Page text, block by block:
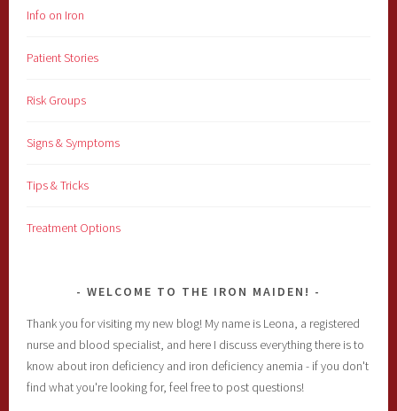
Info on Iron
Patient Stories
Risk Groups
Signs & Symptoms
Tips & Tricks
Treatment Options
WELCOME TO THE IRON MAIDEN!
Thank you for visiting my new blog! My name is Leona, a registered
nurse and blood specialist, and here I discuss everything there is to
know about iron deficiency and iron deficiency anemia - if you don't
find what you're looking for, feel free to post questions!